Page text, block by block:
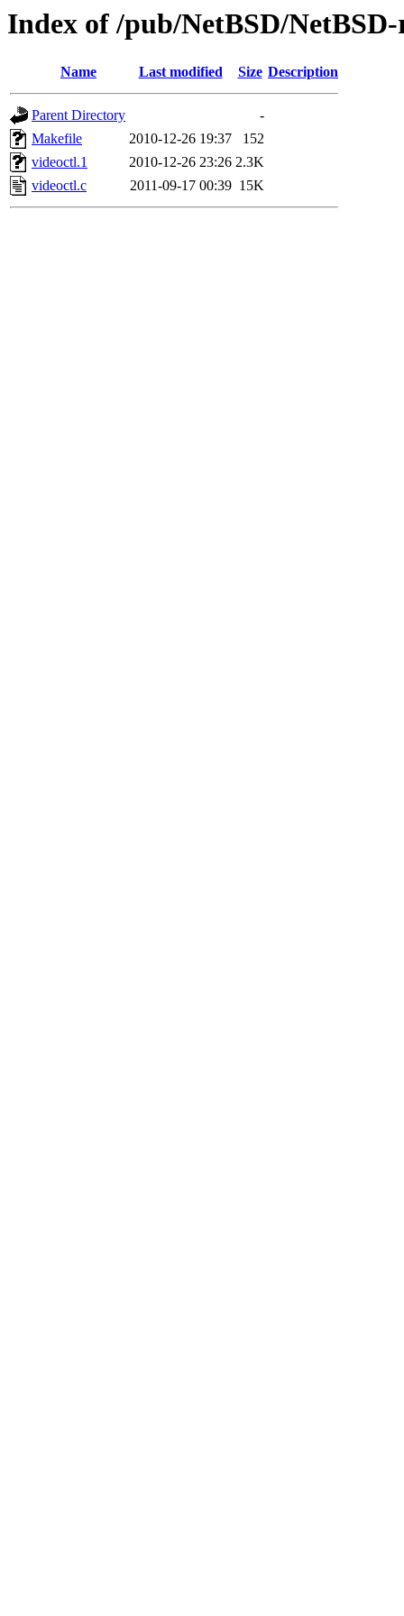
Index of /pub/NetBSD/
Name Last modified Size Description
Parent Directory
-
Makefile
2010-12-26 19:37
152
videoctl.1
2010-12-26 23:26 2.3K
videoctl.c
2011-09-17 00:39 15K